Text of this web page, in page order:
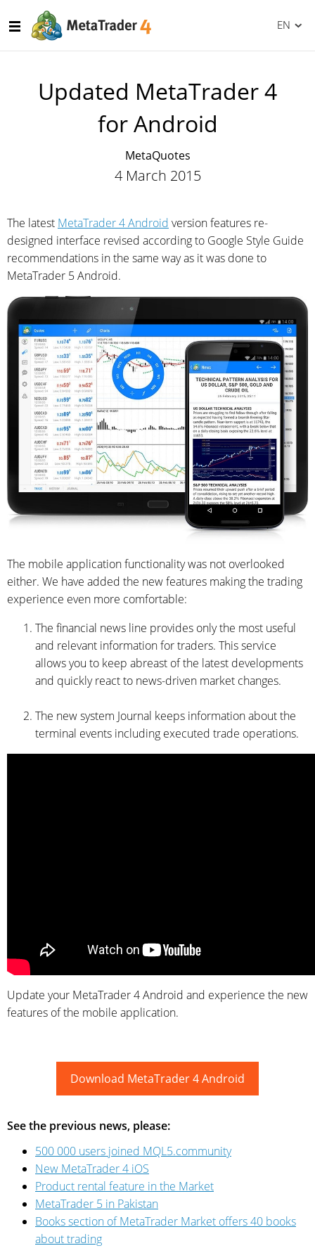
EN
Updated MetaTrader 4
for Android
MetaQuotes
4 March 2015
The latest MetaTrader 4 Android version features re-
designed interface revised according to Google Style Guide
recommendations in the same way as it was done to
MetaTrader 5 Android.
The mobile application functionality was not overlooked
either. We have added the new features making the trading
experience even more comfortable:
The financial news line provides only the most useful
and relevant information for traders. This service
allows you to keep abreast of the latest developments
and quickly react to news-driven market changes.
The new system Journal keeps information about the
terminal events including executed trade operations.
Update your MetaTrader 4 Android and experience the new
features of the mobile application.
Download MetaTrader 4 Android
See the previous news, please:
500 000 users joined MQL5.community
New MetaTrader 4 iOS
Product rental feature in the Market
MetaTrader 5 in Pakistan
Books section of MetaTrader Market offers 40 books
about trading